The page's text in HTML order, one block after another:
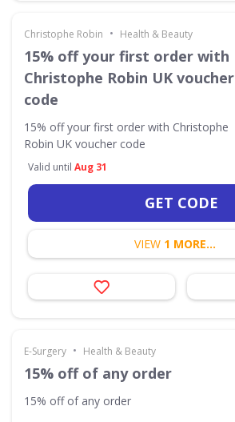
Christophe Robin • Health & Beauty
15% off your first order with
Christophe Robin UK voucher
code
15% off your first order with Christophe
Robin UK voucher code
Valid until Aug 31
GET CODE
VIEW 1 MORE...
E-Surgery • Health & Beauty
15% off of any order
15% off of any order